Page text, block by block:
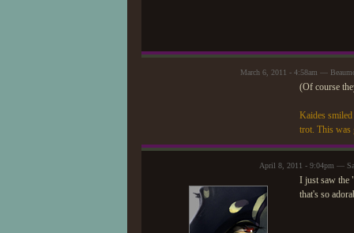
March 6, 2011 - 4:58am —
(Of course
Kaides
trot. This was
April 8, 2011 - 9:04pm —
I just saw the
that's so